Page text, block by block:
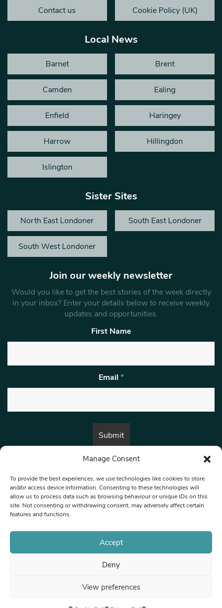
Manage Consent
To provide the best experiences, we use technologies like cookies to store
and/or access device information. Consenting to these technologies will
allow us to process data such as browsing behaviour or unique IDs on this
site. Not consenting or withdrawing consent, may adversely affect certain
features and functions.
Accept
Deny
View preferences
Contact us Cookie Policy (UK)
Local News
Barnet Brent
Camden Ealing
Enfield Haringey
Harrow Hillingdon
Islington
Sister Sites
North East Londoner South East Londoner
South West Londoner
Join our weekly newsletter
Would you like to get the best stories of the week directly
in your inbox? Enter your details below to receive weekly
updates and opportunities.
First Name
Email *
By submitting this form, you are consenting to receive marketing emails
© 1997-2026 North West Londoner.
Privacy Policy
Terms & Conditions